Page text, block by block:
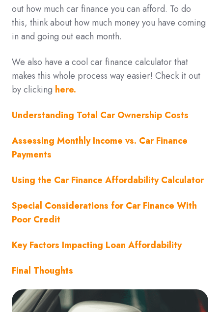
out how much car finance you can afford. To do
this, think about how much money you have coming
in and going out each month.
We also have a cool car finance calculator that
makes this whole process way easier! Check it out
by clicking here.
Understanding Total Car Ownership Costs
Assessing Monthly Income vs. Car Finance
Payments
Using the Car Finance Affordability Calculator
Special Considerations for Car Finance With
Poor Credit
Key Factors Impacting Loan Affordability
Final Thoughts